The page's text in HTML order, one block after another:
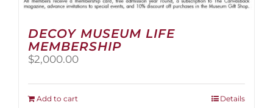
DECOY MUSEUM LIFE
MEMBERSHIP
$2,000.00
Add to cart Details